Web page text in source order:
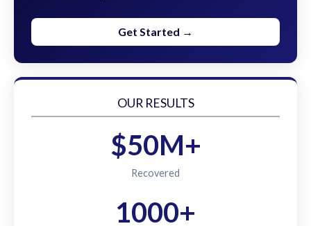
Get Started →
OUR RESULTS
$50M+
Recovered
1000+